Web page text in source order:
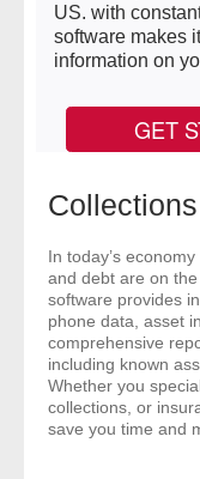
Searches
- Business &
-
- Court
- Investigators
- License Search
- Motor Vehicle
US. with
software makes
information on
GET
Collections
In today’s
and debt are on the
software provides
phone data, asset
comprehensive
including known
Whether you
collections, or
save you time and